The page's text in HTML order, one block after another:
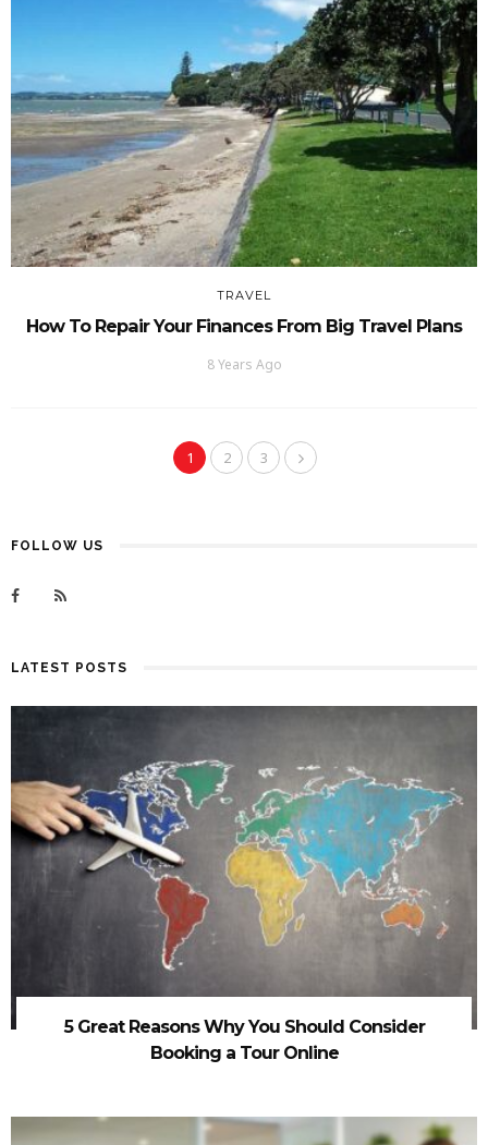
TRAVEL
How To Repair Your Finances From Big Travel Plans
8 Years Ago
1 2 3
FOLLOW US
LATEST POSTS
5 Great Reasons Why You Should Consider
Booking a Tour Online